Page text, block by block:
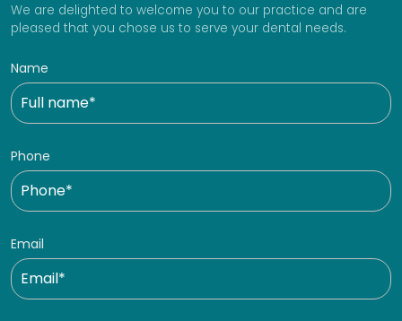
We are delighted to welcome you to our practice and are
pleased that you chose us to serve your dental needs.
Name
Phone
Email